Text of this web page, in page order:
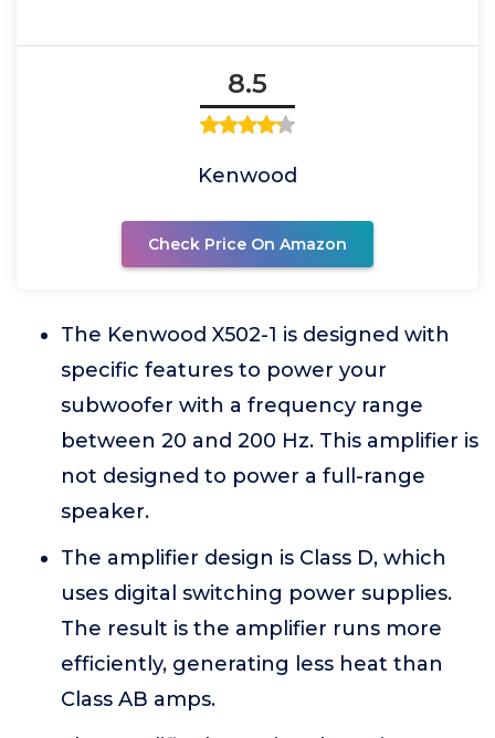
8.5
Kenwood
Check Price On Amazon
The Kenwood X502-1 is designed with
specific features to power your
subwoofer with a frequency range
between 20 and 200 Hz. This amplifier is
not designed to power a full-range
speaker.
The amplifier design is Class D, which
uses digital switching power supplies.
The result is the amplifier runs more
efficiently, generating less heat than
Class AB amps.